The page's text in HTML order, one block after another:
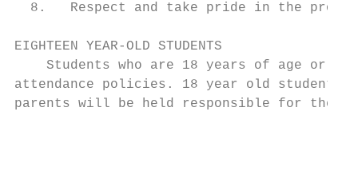
8.   Respect and take pride in the
EIGHTEEN YEAR-OLD STUDENTS
Students who are 18 years of age or
attendance policies. 18 year old
parents will be held responsible for their